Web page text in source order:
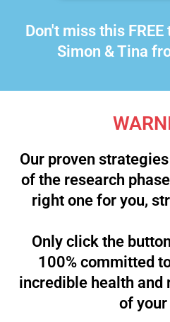
Don't miss this
Simon & Tina
Our proven
of the research
right one for you,
Only click the
100% committed
incredible health and
of